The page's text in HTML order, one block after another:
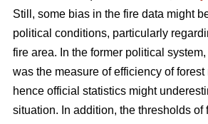
Still, some bias in the fire data might
political conditions, particularly
fire area. In the former political
was the measure of efficiency of forest
hence official statistics might
situation. In addition, the thresholds of